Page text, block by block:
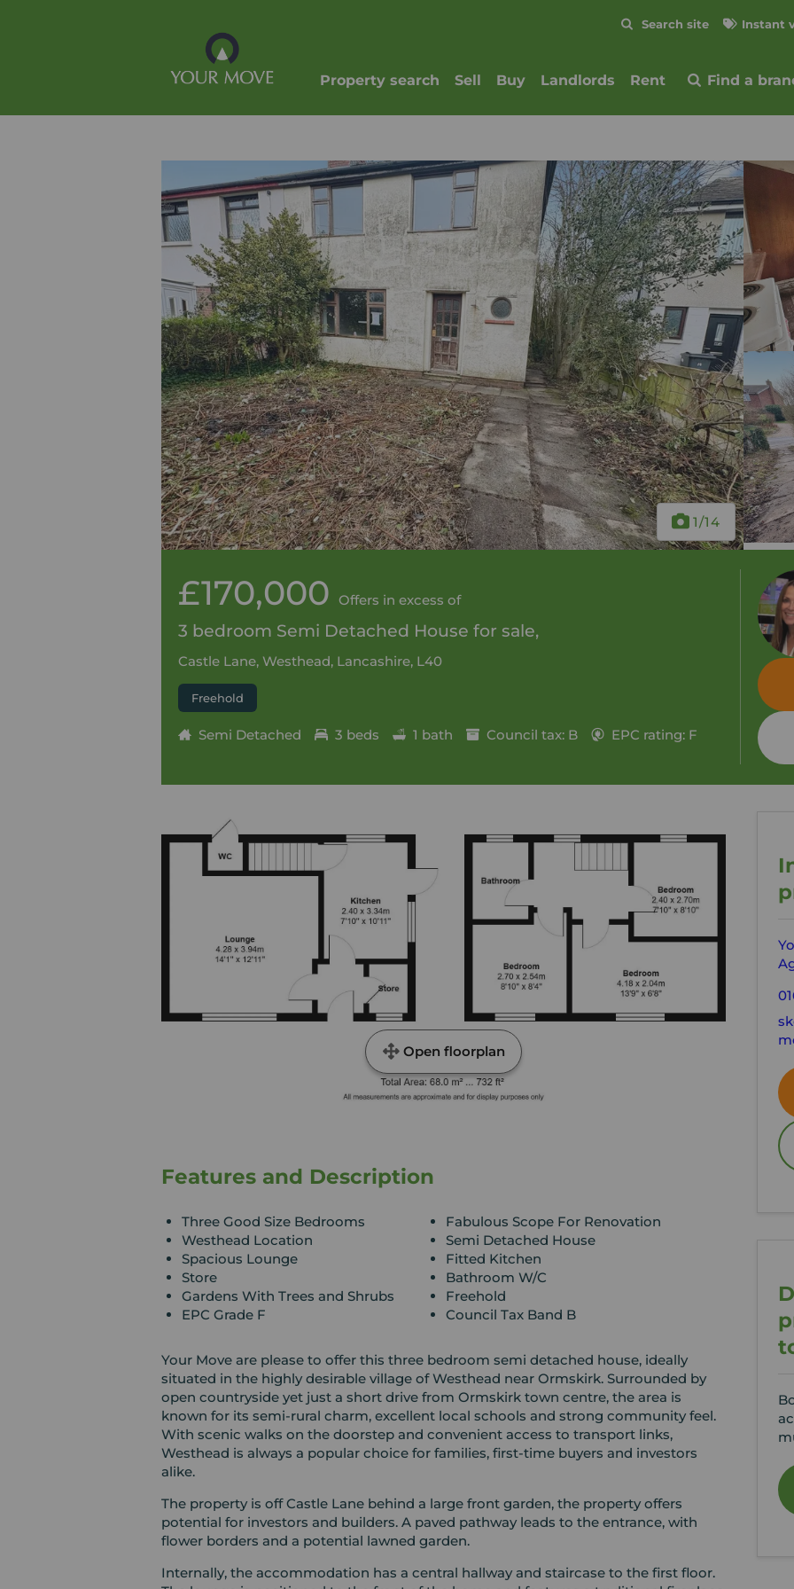
Search site Instant
Property search Sell Buy Landlords Rent Find a
1/14
£170,000 Offers in excess of
3 bedroom Semi Detached House for sale,
Castle Lane, Westhead, Lancashire, L40
Freehold
Semi Detached 3 beds 1 bath Council tax: B EPC rating: F
Open floorplan
Features and Description
Three Good Size Bedrooms
Fabulous Scope For Renovation
Westhead Location
Semi Detached House
Spacious Lounge
Fitted Kitchen
Store
Bathroom W/C
Gardens With Trees and Shrubs
Freehold
EPC Grade F
Council Tax Band B
Your Move are please to offer this three bedroom semi detached house, ideally
situated in the highly desirable village of Westhead near Ormskirk. Surrounded by
open countryside yet just a short drive from Ormskirk town centre, the area is
known for its semi-rural charm, excellent local schools and strong community feel.
With scenic walks on the doorstep and convenient access to transport links,
Westhead is always a popular choice for families, first-time buyers and investors
alike.
The property is off Castle Lane behind a large front garden, the property offers
potential for investors and builders. A paved pathway leads to the entrance, with
flower borders and a potential lawned garden.
Internally, the accommodation has a central hallway and staircase to the first floor.